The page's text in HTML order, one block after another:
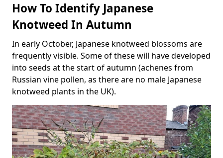
How To Identify Japanese
Knotweed In Autumn
In early October, Japanese knotweed blossoms are
frequently visible. Some of these will have developed
into seeds at the start of autumn (achenes from
Russian vine pollen, as there are no male Japanese
knotweed plants in the UK).